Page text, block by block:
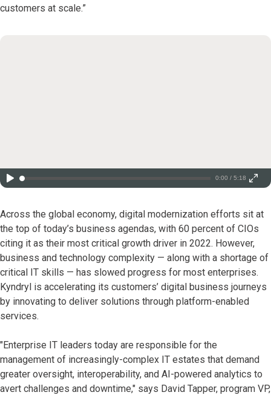
customers at scale.”
0:00 / 5:18
Across the global economy, digital modernization efforts sit at
the top of today’s business agendas, with 60 percent of CIOs
citing it as their most critical growth driver in 2022. However,
business and technology complexity — along with a shortage of
critical IT skills — has slowed progress for most enterprises.
Kyndryl is accelerating its customers’ digital business journeys
by innovating to deliver solutions through platform-enabled
services.
"Enterprise IT leaders today are responsible for the
management of increasingly-complex IT estates that demand
greater oversight, interoperability, and AI-powered analytics to
avert challenges and downtime," says David Tapper, program VP,